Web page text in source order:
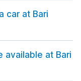
car at Bari
available at Bari